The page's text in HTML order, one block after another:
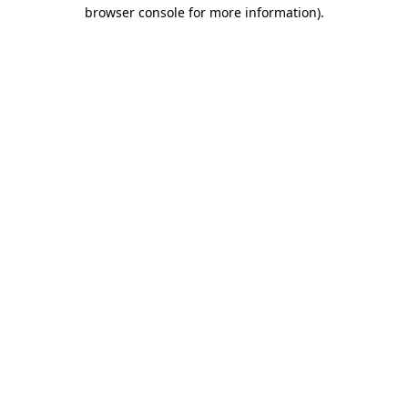
browser console for more information).